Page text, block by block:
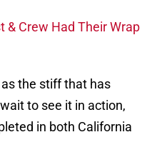
& Crew Had Their Wrap
the stiff that has
to see it in action,
in both California